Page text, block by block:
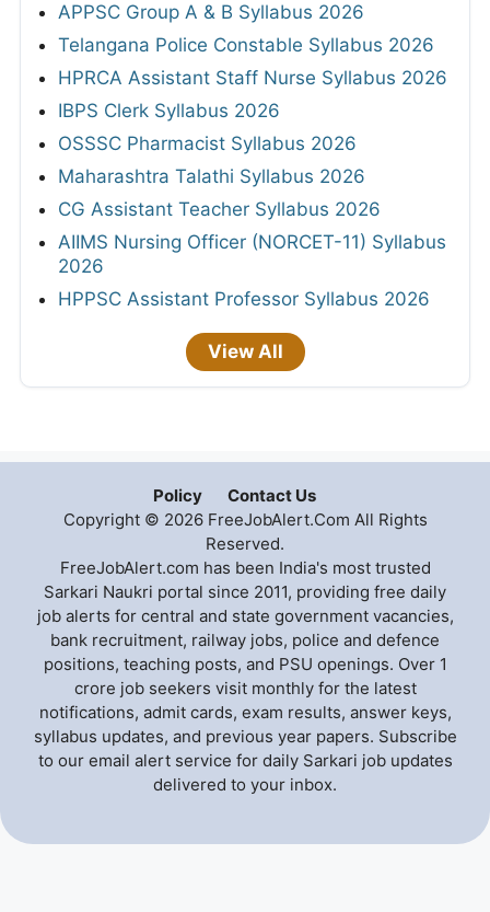
APPSC Group A & B Syllabus 2026
Telangana Police Constable Syllabus 2026
HPRCA Assistant Staff Nurse Syllabus 2026
IBPS Clerk Syllabus 2026
OSSSC Pharmacist Syllabus 2026
Maharashtra Talathi Syllabus 2026
CG Assistant Teacher Syllabus 2026
AIIMS Nursing Officer (NORCET-11) Syllabus
2026
HPPSC Assistant Professor Syllabus 2026
View All
Policy
Contact Us
Copyright © 2026 FreeJobAlert.Com All Rights
Reserved.
FreeJobAlert.com has been India's most trusted
Sarkari Naukri portal since 2011, providing free daily
job alerts for central and state government vacancies,
bank recruitment, railway jobs, police and defence
positions, teaching posts, and PSU openings. Over 1
crore job seekers visit monthly for the latest
notifications, admit cards, exam results, answer keys,
syllabus updates, and previous year papers. Subscribe
to our email alert service for daily Sarkari job updates
delivered to your inbox.